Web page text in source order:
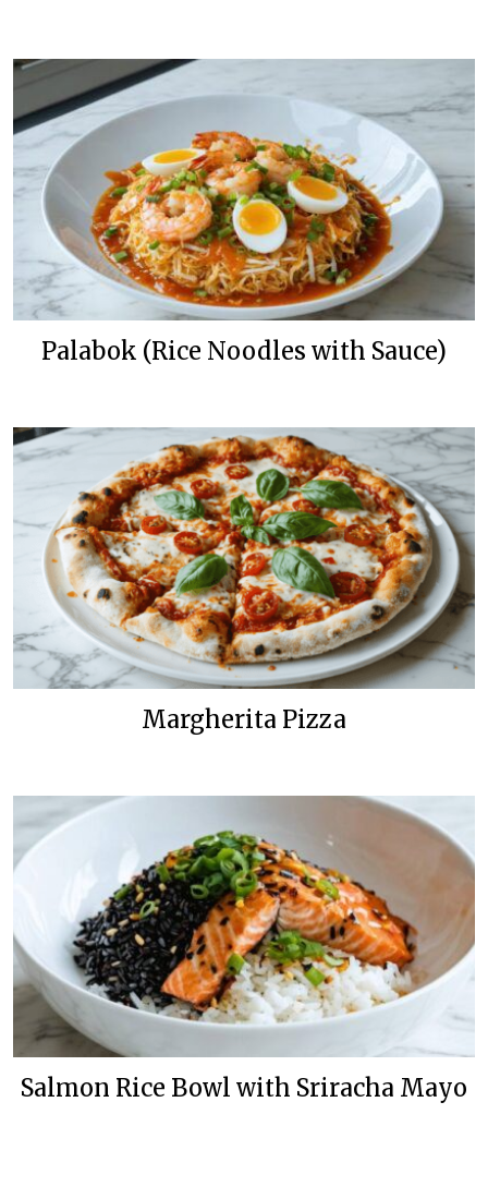
Palabok (Rice Noodles with Sauce)
Margherita Pizza
Salmon Rice Bowl with Sriracha Mayo